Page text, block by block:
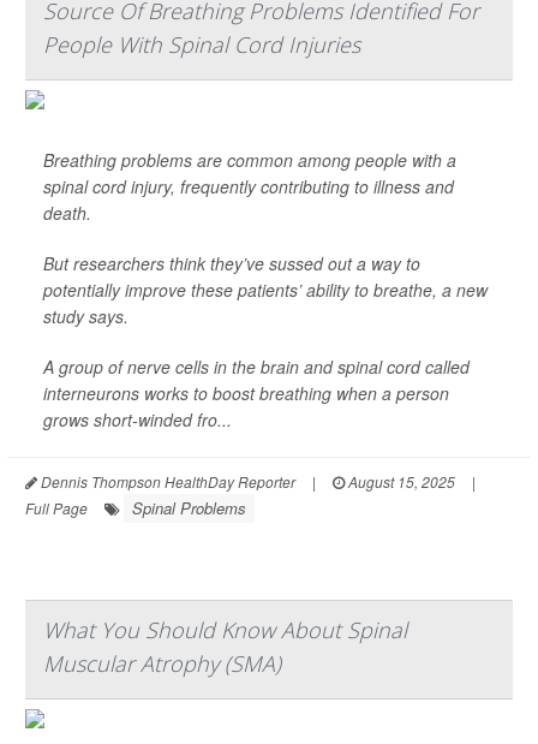
Source Of Breathing Problems Identified For
People With Spinal Cord Injuries
Breathing problems are common among people with a
spinal cord injury, frequently contributing to illness and
death.
But researchers think they’ve sussed out a way to
potentially improve these patients’ ability to breathe, a new
study says.
A group of nerve cells in the brain and spinal cord called
interneurons works to boost breathing when a person
grows short-winded fro...
Dennis Thompson HealthDay Reporter | August 15, 2025
|
Full Page
Spinal Problems
What You Should Know About Spinal
Muscular Atrophy (SMA)